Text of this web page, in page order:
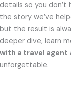
details so you don’t
the story we’ve
but the result is
deeper dive, learn
with a travel agent
unforgettable.